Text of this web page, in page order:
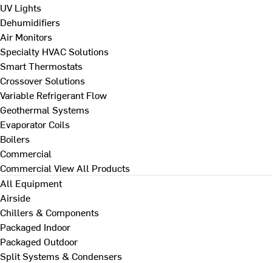
UV Lights
Dehumidifiers
Air Monitors
Specialty HVAC Solutions
Smart Thermostats
Crossover Solutions
Variable Refrigerant Flow
Geothermal Systems
Evaporator Coils
Boilers
Commercial
Commercial View All Products
All Equipment
Airside
Chillers & Components
Packaged Indoor
Packaged Outdoor
Split Systems & Condensers